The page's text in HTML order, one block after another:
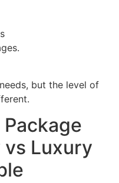
but the level of
vs Luxury